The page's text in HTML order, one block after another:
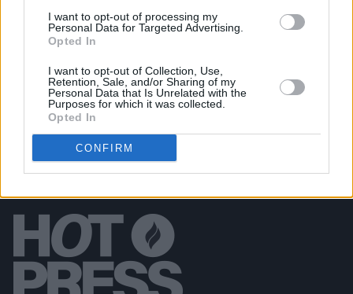
I want to opt-out of processing my
Personal Data for Targeted Advertising.
Opted In
I want to opt-out of Collection, Use,
Retention, Sale, and/or Sharing of my
Personal Data that Is Unrelated with the
Purposes for which it was collected.
Opted In
CONFIRM
PICS & VIDS 11 DEC 25